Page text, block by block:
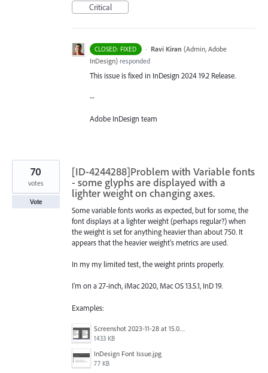
Critical
CLOSED: FIXED · Ravi Kiran (Admin, Adobe
InDesign) responded
This issue is fixed in InDesign 2024 19.2 Release.
--
Adobe InDesign team
[ID-4244288]Problem with Variable fonts
- some glyphs are displayed with a
lighter weight on changing axes.
Some variable fonts works as expected, but for some, the
font displays at a lighter weight (perhaps regular?) when
the weight is set for anything heavier than about 750. It
appears that the heavier weight's metrics are used.
In my my limited test, the weight prints properly.
I'm on a 27-inch, iMac 2020, Mac OS 13.5.1, InD 19.
Examples:
Screenshot 2023-11-28 at 15.02.25.png
1433 KB
InDesign Font Issue.jpg
77 KB
70
votes
Vote